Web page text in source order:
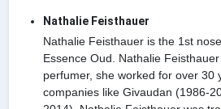
Nathalie Feisthauer
Nathalie Feisthauer is the 1st
Essence Oud. Nathalie
perfumer, she worked for over 30
companies like Givaudan (1986-